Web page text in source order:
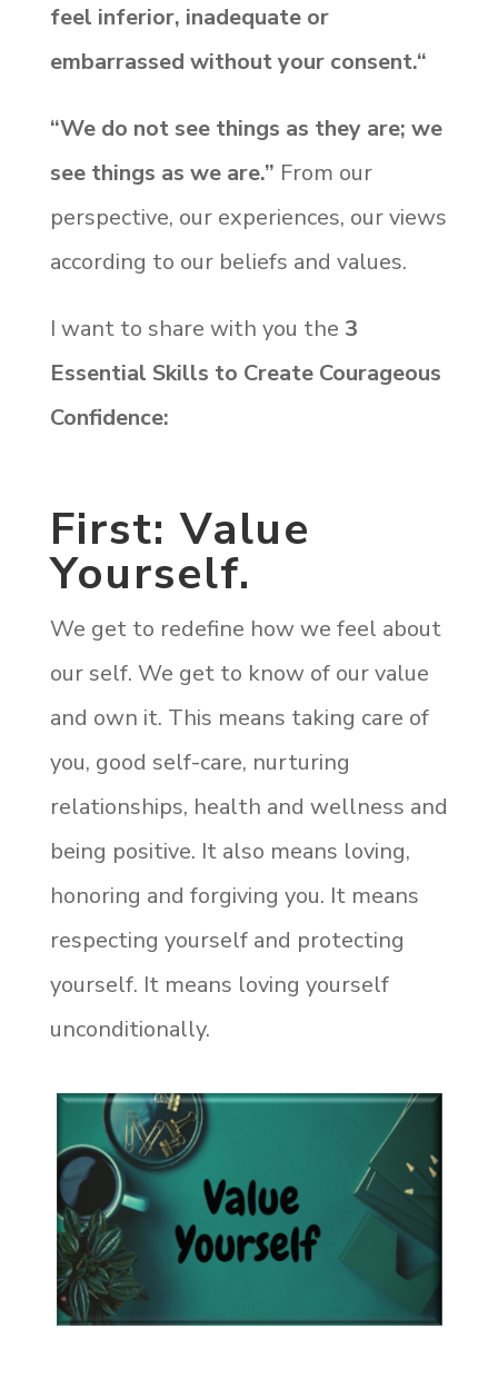
feel inferior, inadequate or
embarrassed without your consent.“
“We do not see things as they are; we
see things as we are.” From our
perspective, our experiences, our views
according to our beliefs and values.
I want to share with you the 3
Essential Skills to Create Courageous
Confidence:
First: Value
Yourself.
We get to redefine how we feel about
our self. We get to know of our value
and own it. This means taking care of
you, good self-care, nurturing
relationships, health and wellness and
being positive. It also means loving,
honoring and forgiving you. It means
respecting yourself and protecting
yourself. It means loving yourself
unconditionally.